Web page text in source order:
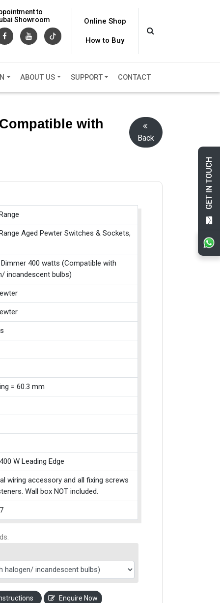
GET IN TOUCH
to
Showroom
Online Shop
How to Buy
ABOUT US SUPPORT CONTACT
with
Back
Aged Pewter Switches & Sockets,
Dimmer 400 watts (Compatible with
incandescent bulbs)
= 60.3 mm
W Leading Edge
wiring accessory and all fixing screws
Wall box NOT included.
Enquire Now